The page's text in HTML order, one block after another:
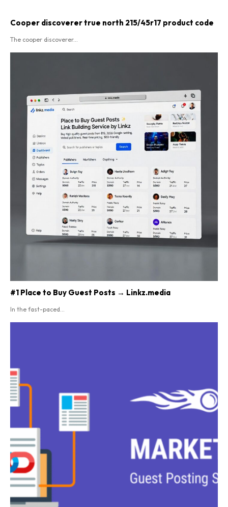
Cooper discoverer true north 215/45r17 product code​
The cooper discoverer...
#1 Place to Buy Guest Posts → Linkz.media
In the fast-paced...